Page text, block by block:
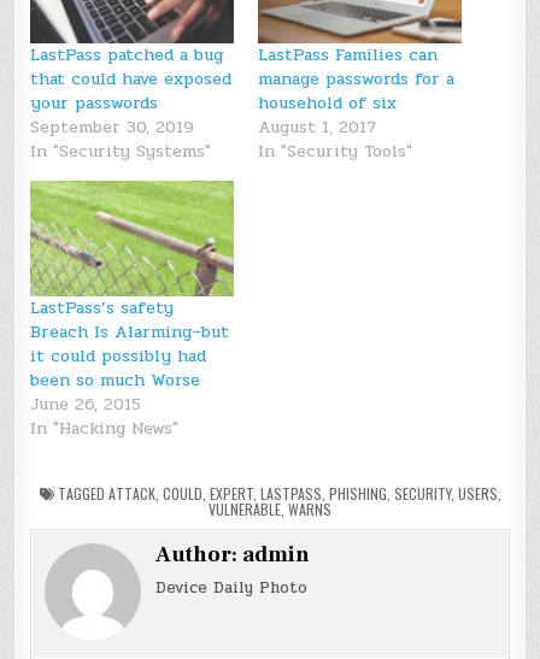
LastPass patched a bug
that could have exposed
your passwords
September 30, 2019
In "Security Systems"
LastPass Families can
manage passwords for a
household of six
August 1, 2017
In "Security Tools"
LastPass’s safety
Breach Is Alarming–but
it could possibly had
been so much Worse
June 26, 2015
In "Hacking News"
TAGGED ATTACK, COULD EXPERT, LASTPASS PHISHING SECURITY, USERS
VULNERABLE WARNS
Author: admin
Device Daily Photo